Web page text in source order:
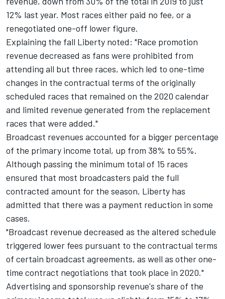
12% last year. Most races either paid no fee, or a
renegotiated one-off lower figure.
Explaining the fall Liberty noted: "Race promotion
revenue decreased as fans were prohibited from
attending all but three races, which led to one-time
changes in the contractual terms of the originally
scheduled races that remained on the 2020 calendar
and limited revenue generated from the replacement
races that were added."
Broadcast revenues accounted for a bigger percentage
of the primary income total, up from 38% to 55%.
Although passing the minimum total of 15 races
ensured that most broadcasters paid the full
contracted amount for the season, Liberty has
admitted that there was a payment reduction in some
cases.
"Broadcast revenue decreased as the altered schedule
triggered lower fees pursuant to the contractual terms
of certain broadcast agreements, as well as other one-
time contract negotiations that took place in 2020."
Advertising and sponsorship revenue's share of the